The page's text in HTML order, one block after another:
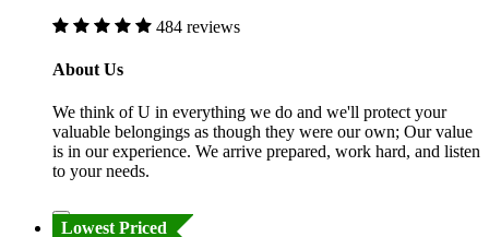
484 reviews
About Us
We think of U in everything we do and we'll protect your
valuable belongings as though they were our own; Our value
is in our experience. We arrive prepared, work hard, and listen
to your needs.
Lowest Priced